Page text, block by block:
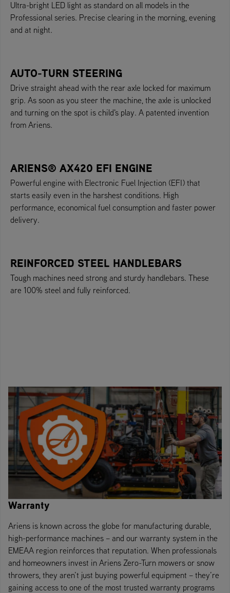
Ultra-bright LED light as standard on all models in the
Professional series. Precise clearing in the morning, evening
and at night.
AUTO-TURN STEERING
Drive straight ahead with the rear axle locked for maximum
grip. As soon as you steer the machine, the axle is unlocked
and turning on the spot is child's play. A patented invention
from Ariens.
ARIENS® AX420 EFI ENGINE
Powerful engine with Electronic Fuel Injection (EFI) that
starts easily even in the harshest conditions. High
performance, economical fuel consumption and faster power
delivery.
REINFORCED STEEL HANDLEBARS
Tough machines need strong and sturdy handlebars. These
are 100% steel and fully reinforced.
Warranty
Ariens is known across the globe for manufacturing durable,
high-performance machines – and our warranty system in the
EMEAA region reinforces that reputation. When professionals
and homeowners invest in Ariens Zero-Turn mowers or snow
throwers, they aren’t just buying powerful equipment – they’re
gaining access to one of the most trusted warranty programs